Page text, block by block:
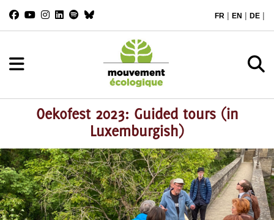
FR | EN | DE |
Oekofest 2023: Guided tours (in
Luxemburgish)